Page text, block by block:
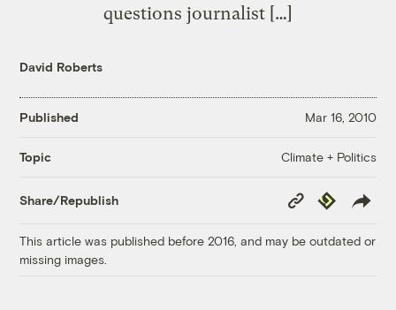
questions journalist […]
David Roberts
Published Mar 16, 2010
Topic Climate + Politics
Share/Republish
Copy
Link
Republish
This article was published before 2016, and may be outdated or
missing images.